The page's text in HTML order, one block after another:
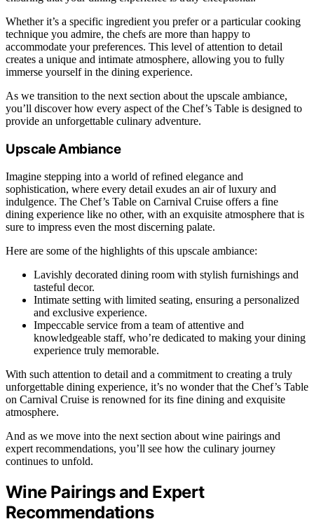
Whether it’s a specific ingredient you prefer or a particular cooking
technique you admire, the chefs are more than happy to
accommodate your preferences. This level of attention to detail
creates a unique and intimate atmosphere, allowing you to fully
immerse yourself in the dining experience.
As we transition to the next section about the upscale ambiance,
you’ll discover how every aspect of the Chef’s Table is designed to
provide an unforgettable culinary adventure.
Upscale Ambiance
Imagine stepping into a world of refined elegance and
sophistication, where every detail exudes an air of luxury and
indulgence. The Chef’s Table on Carnival Cruise offers a fine
dining experience like no other, with an exquisite atmosphere that is
sure to impress even the most discerning palate.
Here are some of the highlights of this upscale ambiance:
Lavishly decorated dining room with stylish furnishings and
tasteful decor.
Intimate setting with limited seating, ensuring a personalized
and exclusive experience.
Impeccable service from a team of attentive and
knowledgeable staff, who’re dedicated to making your dining
experience truly memorable.
With such attention to detail and a commitment to creating a truly
unforgettable dining experience, it’s no wonder that the Chef’s Table
on Carnival Cruise is renowned for its fine dining and exquisite
atmosphere.
And as we move into the next section about wine pairings and
expert recommendations, you’ll see how the culinary journey
continues to unfold.
Wine Pairings and Expert
Recommendations